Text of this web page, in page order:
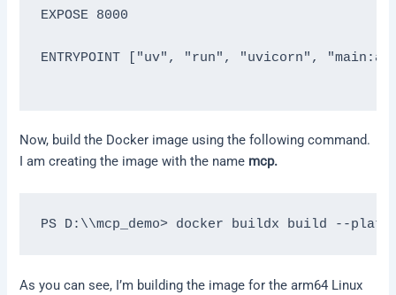
EXPOSE 8000
ENTRYPOINT ["uv", "run", "uvicorn",
Now, build the Docker image using the following command.
I am creating the image with the name mcp.
As you can see, I’m building the image for the arm64 Linux